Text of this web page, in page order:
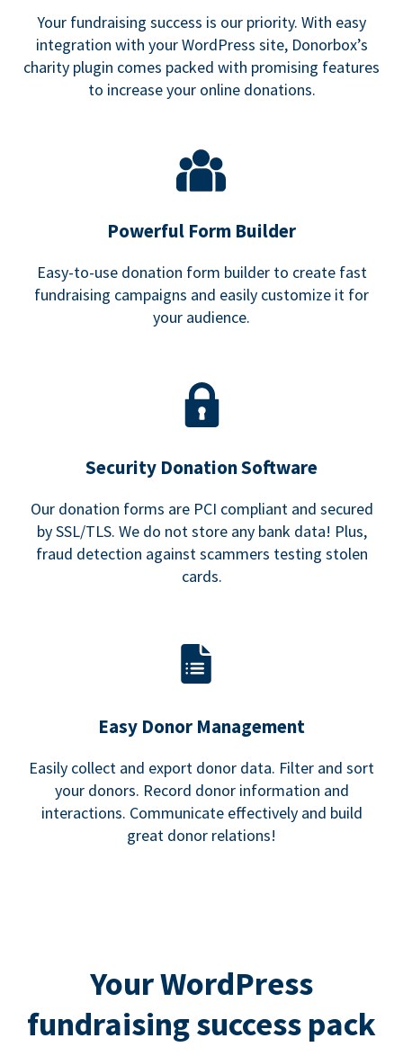
Your fundraising success is our priority. With easy
integration with your WordPress site, Donorbox’s
charity plugin comes packed with promising features
to increase your online donations.
Powerful Form Builder
Easy-to-use donation form builder to create fast
fundraising campaigns and easily customize it for
your audience.
Security Donation Software
Our donation forms are PCI compliant and secured
by SSL/TLS. We do not store any bank data! Plus,
fraud detection against scammers testing stolen
cards.
Easy Donor Management
Easily collect and export donor data. Filter and sort
your donors. Record donor information and
interactions. Communicate effectively and build
great donor relations!
Your WordPress
fundraising success pack